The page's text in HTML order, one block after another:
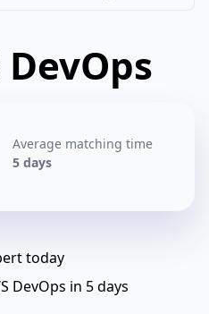
Average matching time
5 days
today
DevOps in 5 days